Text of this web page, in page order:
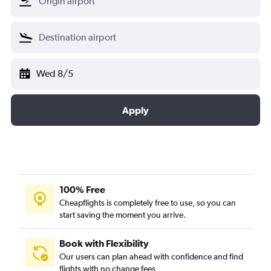
Wed 8/5
Apply
100% Free
Cheapflights is completely free to use, so you can
start saving the moment you arrive.
Book with Flexibility
Our users can plan ahead with confidence and find
flights with no change fees